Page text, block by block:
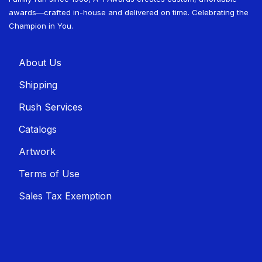
awards—crafted in-house and delivered on time. Celebrating the
Champion in You.
About U​​s
Shippin​​g
Rush Services
Catalogs
Artwork
Terms of Use
Sales T​​ax Exemption